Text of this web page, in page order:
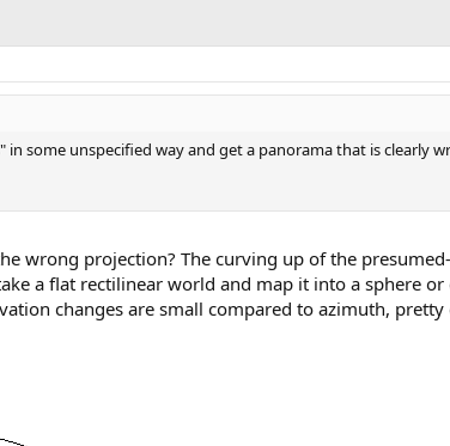
some unspecified way and get a panorama that is clearly
wrong projection? The curving up of the
a flat rectilinear world and map it into a sphere or
changes are small compared to azimuth,